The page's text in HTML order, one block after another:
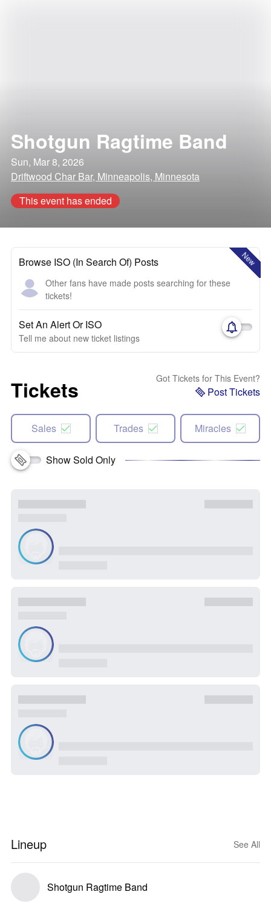
Shotgun Ragtime Band
Sun, Mar 8, 2026
Driftwood Char Bar, Minneapolis, Minnesota
This event has ended
New
Browse ISO (In Search Of) Posts
Other fans have made posts searching for these
tickets!
Set An Alert Or ISO
Tell me about new ticket listings
Tickets Got Tickets for This Event?
Post Tickets
Sales Trades Miracles
Show Sold Only
Lineup See All
Shotgun Ragtime Band